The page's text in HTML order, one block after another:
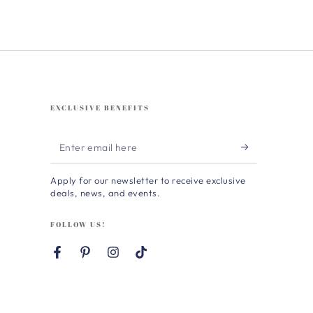
EXCLUSIVE BENEFITS
Enter
email
here
Apply for our newsletter to receive exclusive
deals, news, and events.
FOLLOW US!
FacebookPinterestInstagram
TikTok